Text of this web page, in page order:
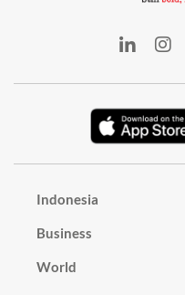
Indonesia
Business
World